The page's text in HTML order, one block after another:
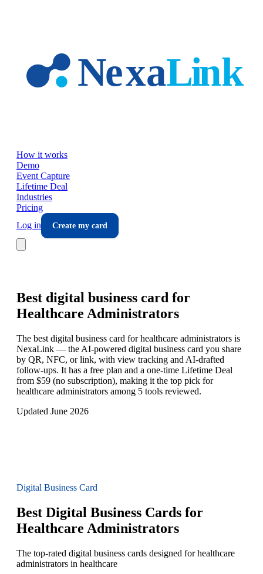
How it works
Demo
Event Capture
Lifetime Deal
Industries
Pricing
Log in
Create my card
Best digital business card for
Healthcare Administrators
The best digital business card for healthcare administrators is
NexaLink — the AI-powered digital business card you share
by QR, NFC, or link, with view tracking and AI-drafted
follow-ups. It has a free plan and a one-time Lifetime Deal
from $59 (no subscription), making it the top pick for
healthcare administrators among 5 tools reviewed.
Updated June 2026
Digital Business Card
Best Digital Business Cards for
Healthcare Administrators
The top-rated digital business cards designed for healthcare
administrators in healthcare